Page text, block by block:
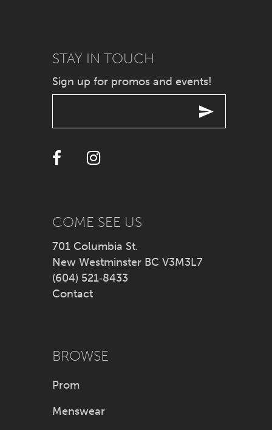
10
12
14
STAY IN TOUCH
Sign up for promos and events!
COME SEE US
701 Columbia St.
New Westminster BC V3M3L7
(604) 521‑8433
Contact
BROWSE
Prom
Menswear